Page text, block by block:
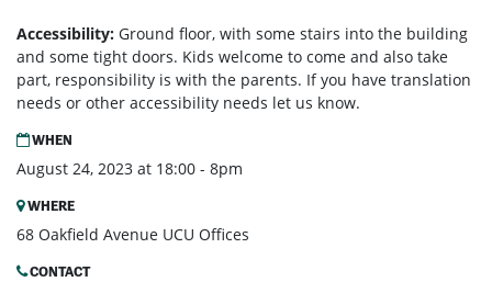
Accessibility: Ground floor, with some stairs into the building
and some tight doors. Kids welcome to come and also take
part, responsibility is with the parents. If you have translation
needs or other accessibility needs let us know.
WHEN
August 24, 2023 at 18:00 - 8pm
WHERE
68 Oakfield Avenue UCU Offices
CONTACT